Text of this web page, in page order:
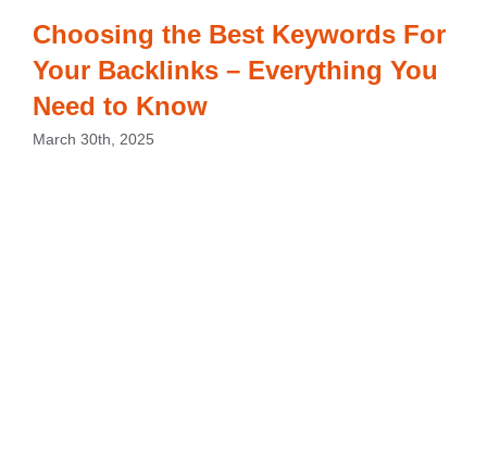
Choosing the Best Keywords For
Your Backlinks – Everything You
Need to Know
March 30th, 2025